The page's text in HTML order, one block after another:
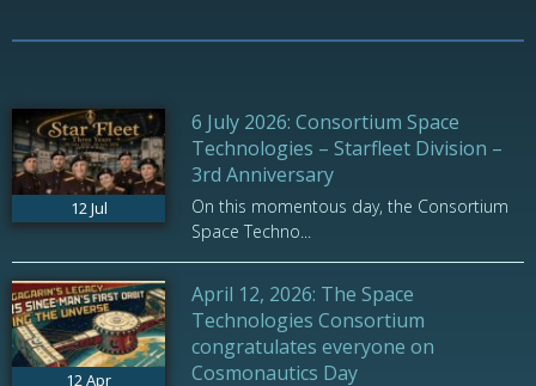
12Jul
6 July 2026: Consortium Space
Technologies – Starfleet Division –
3rd Anniversary
On this momentous day, the Consortium
Space Techno...
12Apr
April 12, 2026: The Space
Technologies Consortium
congratulates everyone on
Cosmonautics Day